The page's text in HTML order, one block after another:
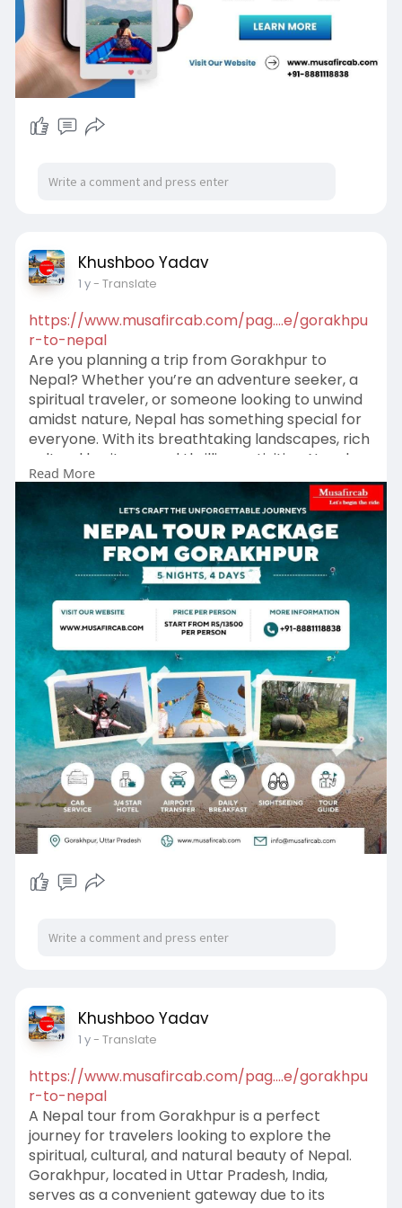
Khushboo Yadav
1 y- Translate
https://www.musafircab.com/pag....e/gorakhpu
r-to-nepal
Are you planning a trip from Gorakhpur to
Nepal? Whether you’re an adventure seeker, a
spiritual traveler, or someone looking to unwind
amidst nature, Nepal has something special for
everyone. With its breathtaking landscapes, rich
cultural heritage, and thrilling activities, Nepal
promises an unforgettable experience.
Choosing the right tour package ensures a
hassle-free journey, allowing you to focus on
exploring and enjoying. For a seamless travel
experience, Musafircab offers well-planned
Gorakhpur to Nepal tour packages.
Read More
Khushboo Yadav
1 y- Translate
https://www.musafircab.com/pag....e/gorakhpu
r-to-nepal
A Nepal tour from Gorakhpur is a perfect
journey for travelers looking to explore the
spiritual, cultural, and natural beauty of Nepal.
Gorakhpur, located in Uttar Pradesh, India,
serves as a convenient gateway due to its